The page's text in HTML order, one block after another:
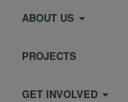
ABOUT US
PROJECTS
GET INVOLVED